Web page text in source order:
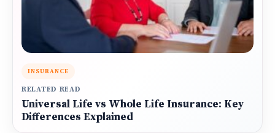
INSURANCE
RELATED READ
Universal Life vs Whole Life Insurance: Key
Differences Explained